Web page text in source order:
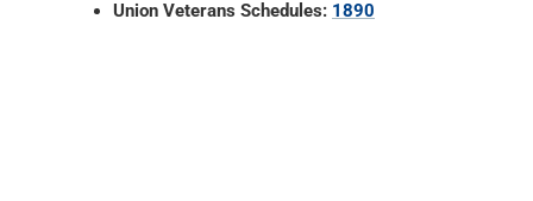
Union Veterans Schedules: 1890